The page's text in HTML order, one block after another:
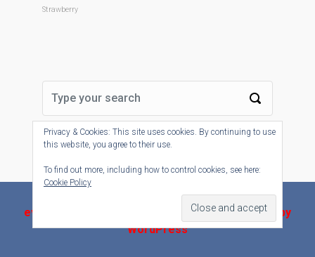
Strawberry
evolve-plus
theme by Theme4Press - Powered by
WordPress
Privacy & Cookies: This site uses cookies. By continuing to use
this website, you agree to their use.
To find out more, including how to control cookies, see here:
Cookie Policy